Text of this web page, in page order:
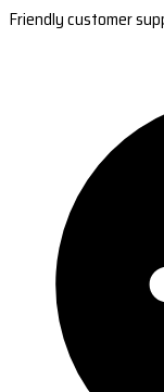
Friendly customer